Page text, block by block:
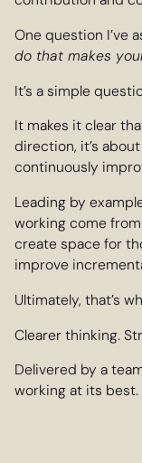
One question I’ve
do that makes
It’s a simple
It makes it clear
direction, it’s
continuously
Leading by
working come
create space for
improve
Ultimately, that’s
Clearer thinking.
Delivered by a
working at its best.